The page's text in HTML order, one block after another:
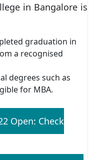
in Bangalore is
graduation in
a recognised
degrees such as
for MBA.
Open: Check